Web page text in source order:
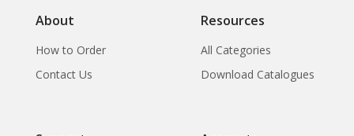
About
How to Order
Contact Us
Resources
All Categories
Download Catalogues